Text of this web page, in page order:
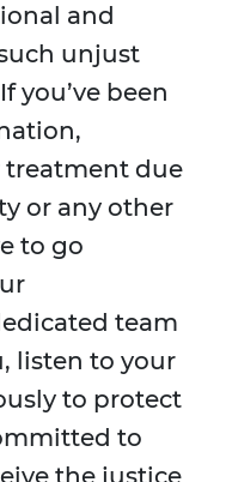
and
unjust
you’ve been
treatment due
or any other
to go
team
listen to your
to protect
to
the justice